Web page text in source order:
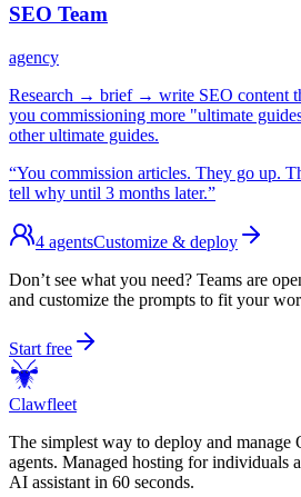
SEO Team
agency
Research → brief → write SEO content
you commissioning more "ultimate
other ultimate guides.
“You commission articles. They go up.
tell why until 3 months later.”
4 agentsCustomize & deploy
Don’t see what you need? Teams are
and customize the prompts to fit your
Start free
Clawfleet
The simplest way to deploy and manage
agents. Managed hosting for individuals
AI assistant in 60 seconds.